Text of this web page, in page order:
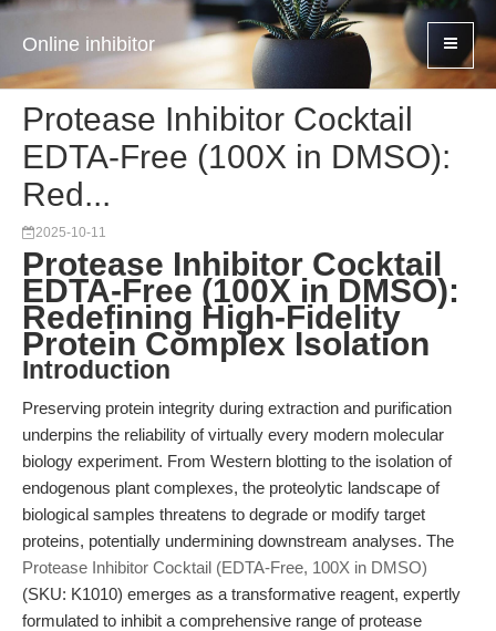
Online inhibitor
Protease Inhibitor Cocktail
EDTA-Free (100X in DMSO):
Red...
2025-10-11
Protease Inhibitor Cocktail
EDTA-Free (100X in DMSO):
Redefining High-Fidelity
Protein Complex Isolation
Introduction
Preserving protein integrity during extraction and purification
underpins the reliability of virtually every modern molecular
biology experiment. From Western blotting to the isolation of
endogenous plant complexes, the proteolytic landscape of
biological samples threatens to degrade or modify target
proteins, potentially undermining downstream analyses. The
Protease Inhibitor Cocktail (EDTA-Free, 100X in DMSO)
(SKU: K1010) emerges as a transformative reagent, expertly
formulated to inhibit a comprehensive range of protease